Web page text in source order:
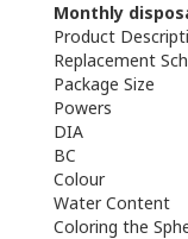
Monthly
Product
Replacement
Package Size
Powers
DIA
BC
Colour
Water Content
Coloring the